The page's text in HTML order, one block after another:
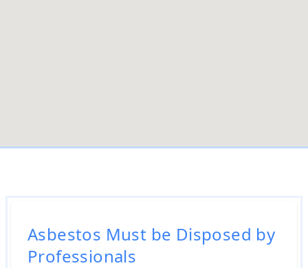
Asbestos Must be Disposed by
Professionals